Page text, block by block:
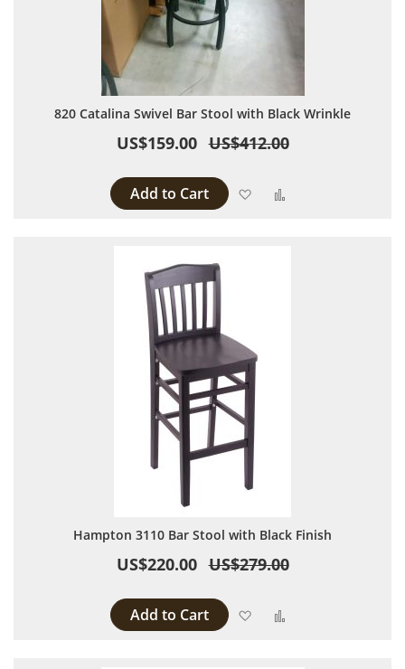
820 Catalina Swivel Bar Stool with Black Wrinkle
US$159.00 US$412.00
Add to Cart Add to Wish List
Hampton 3110 Bar Stool with Black Finish
US$220.00 US$279.00
Add to Cart Add to Wish List